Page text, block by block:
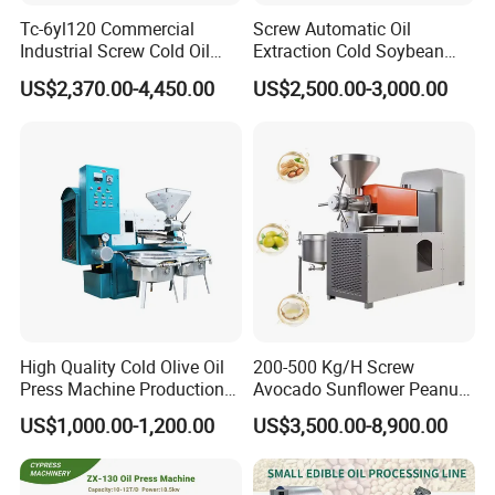
Feature
Tc-6yl120 Commercial
Industrial Screw Cold Oil
Mill Extraction Press
Making Processing Machine
US$2,370.00-4,450.00
Screw Automatic Oil
Extraction Cold Soybean
Peanut Sunflower Mustard
Oil Press Machine
US$2,500.00-3,000.00
High Quality Cold Olive Oil
Press Machine Production
Line Price
US$1,000.00-1,200.00
200-500 Kg/H Screw
Avocado Sunflower Peanut
Sesame Cold Olive Coconut
Oil Press Refinery
Equipment Hydraulic Oil
Extraction Expeller Machine
US$3,500.00-8,900.00